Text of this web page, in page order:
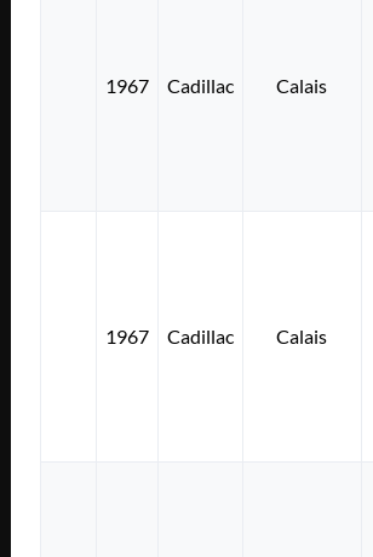
1967 Cadillac Calais
1967 Cadillac Calais